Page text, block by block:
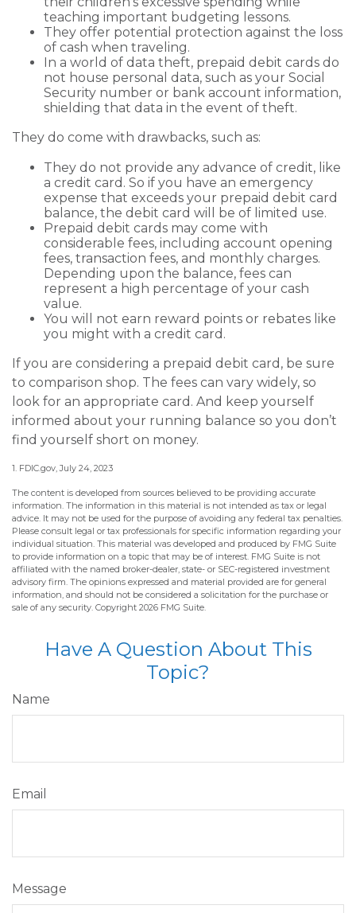
teaching important budgeting lessons.
They offer potential protection against the loss
of cash when traveling.
In a world of data theft, prepaid debit cards do
not house personal data, such as your Social
Security number or bank account information,
shielding that data in the event of theft.
They do come with drawbacks, such as:
They do not provide any advance of credit, like
a credit card. So if you have an emergency
expense that exceeds your prepaid debit card
balance, the debit card will be of limited use.
Prepaid debit cards may come with
considerable fees, including account opening
fees, transaction fees, and monthly charges.
Depending upon the balance, fees can
represent a high percentage of your cash
value.
You will not earn reward points or rebates like
you might with a credit card.
If you are considering a prepaid debit card, be sure
to comparison shop. The fees can vary widely, so
look for an appropriate card. And keep yourself
informed about your running balance so you don’t
find yourself short on money.
1. FDIC.gov, July 24, 2023
The content is developed from sources believed to be providing accurate
information. The information in this material is not intended as tax or legal
advice. It may not be used for the purpose of avoiding any federal tax penalties.
Please consult legal or tax professionals for specific information regarding your
individual situation. This material was developed and produced by FMG Suite
to provide information on a topic that may be of interest. FMG Suite is not
affiliated with the named broker-dealer, state- or SEC-registered investment
advisory firm. The opinions expressed and material provided are for general
information, and should not be considered a solicitation for the purchase or
sale of any security. Copyright 2026 FMG Suite.
Have A Question About This
Topic?
Name
Email
Message